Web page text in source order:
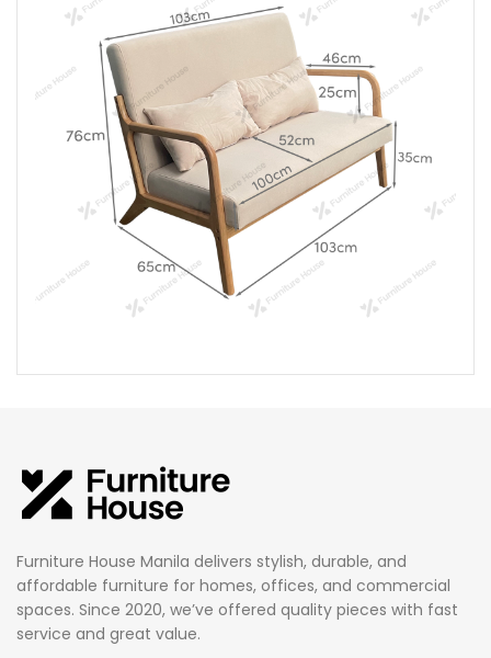
Furniture House Manila delivers stylish, durable, and
affordable furniture for homes, offices, and commercial
spaces. Since 2020, we’ve offered quality pieces with fast
service and great value.